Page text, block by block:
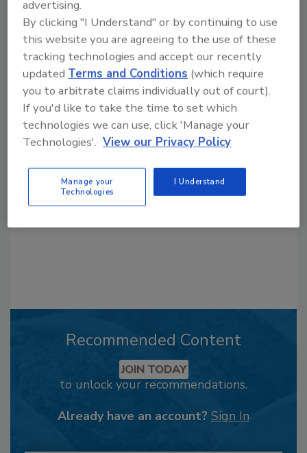
Looking for a reprint of this article?
From high-res PDFs to custom plaques,
Recommended Content
JOIN TODAY
to unlock your recommendations.
Already have an account? Sign In
advertising.
By clicking "I Understand" or by continuing to use
this website you are agreeing to the use of these
tracking technologies and accept our recently
updated Terms and Conditions (which require
you to arbitrate claims individually out of court).
If you'd like to take the time to set which
technologies we can use, click 'Manage your
Technologies'. View our Privacy Policy
Manage your
Technologies
I Understand